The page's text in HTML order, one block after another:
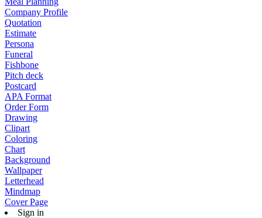
Company Profile
Quotation
Estimate
Persona
Funeral
Fishbone
Pitch deck
Postcard
APA Format
Order Form
Drawing
Clipart
Coloring
Chart
Background
Wallpaper
Letterhead
Mindmap
Cover Page
Sign in